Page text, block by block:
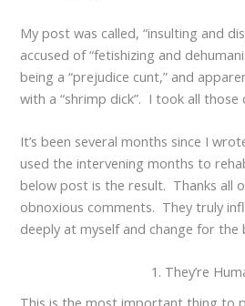
My post was called, “insulting and
accused of “fetishizing and
being a “prejudice cunt,” and
with a “shrimp dick”. I took all
It’s been several months since I
used the intervening months to
below post is the result. Thanks all
obnoxious comments. They truly
deeply at myself and change for
1. They’re